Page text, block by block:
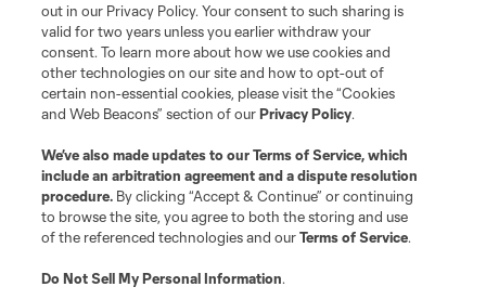
Terms of Service
Privacy Policy
Do Not Sell or Share My Personal Information
Cookies Settings
©2026 MLS. The Major League Soccer and MLS name and shield are
registered trademarks of Major League Soccer, L.L.C. (“MLS”). The names
and logos of MLS teams are registered and/or common law trademarks of
is forbidden.
out in our Privacy Policy. Your consent to such sharing is
valid for two years unless you earlier withdraw your
consent. To learn more about how we use cookies and
other technologies on our site and how to opt-out of
certain non-essential cookies, please visit the “Cookies
and Web Beacons” section of ourPrivacy Policy.
We’ve also made updates to ourTerms of Service, which
include an arbitration agreement and a dispute resolution
procedure. By clicking “Accept & Continue” or continuing
to browse the site, you agree to both the storing and use
of the referenced technologies and ourTerms of Service.
Do Not Sell My Personal Information.